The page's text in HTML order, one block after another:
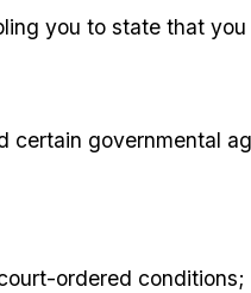
you to state that
governmental
ordered